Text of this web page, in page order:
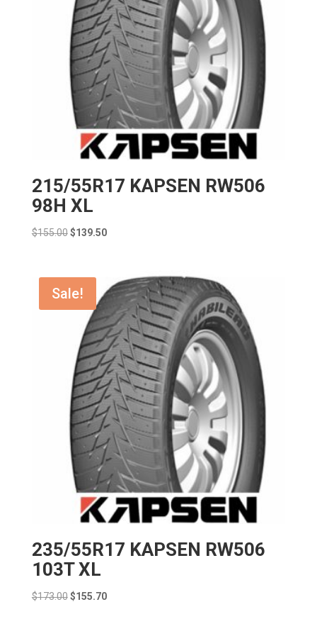
215/55R17 KAPSEN RW506
98H XL
$155.00 Original
$155.00.
$139.50Current
$139.50.
Sale!
235/55R17 KAPSEN RW506
103T XL
$173.00 Original
$155.70Current